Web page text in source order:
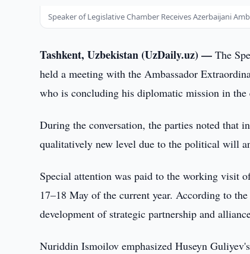
Speaker of Legislative Chamber Receives Azerbaijani
Tashkent, Uzbekistan (UzDaily.uz) —The
held a meeting with the Ambassador
who is concluding his diplomatic mission in the
During the conversation, the parties noted that
qualitatively new level due to the political will
Special attention was paid to the working visit
17–18 May of the current year. According to
development of strategic partnership and
Nuriddin Ismoilov emphasized Huseyn